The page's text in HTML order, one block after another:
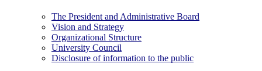
The President and Administrative Board
Vision and Strategy
Organizational Structure
University Council
Disclosure of information to the public